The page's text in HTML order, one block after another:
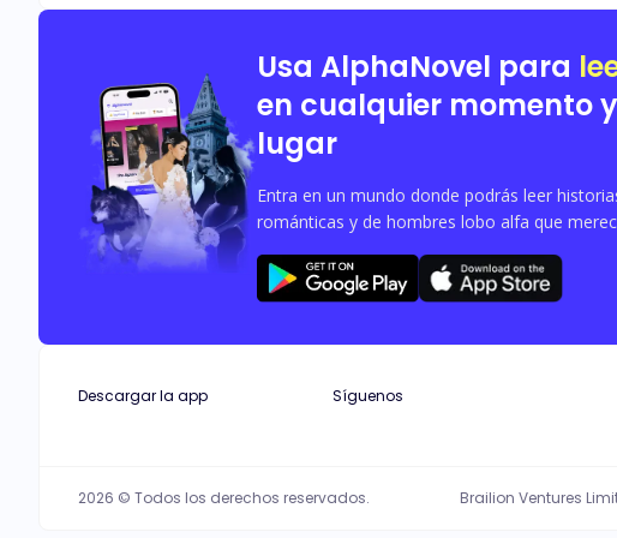
impregnated. Afraid that what happened to the
Usa AlphaNovel para
en cualquier momento
lugar
Entra en un mundo donde podrás leer
románticas y de hombres lobo alfa que
Descargar la app Síguenos
2026 © Todos los derechos reservados. Brailion Ventures